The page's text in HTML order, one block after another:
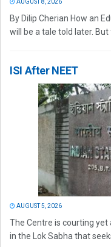
AUGUST 8, 2026
By Dilip Cherian How an
will be a tale told later. But
ISI After NEET
AUGUST 5, 2026
The Centre is courting yet
in the Lok Sabha that